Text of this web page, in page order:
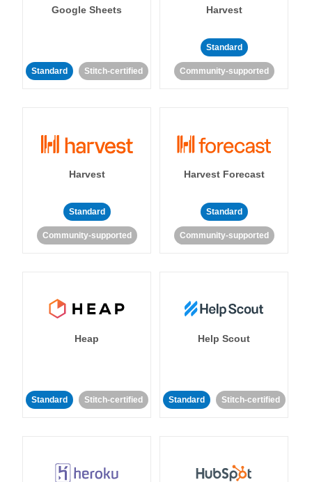
Google Sheets
Standard Stitch-certified
Harvest
Standard
Community-supported
Harvest
Standard
Community-supported
Harvest Forecast
Standard
Community-supported
Heap
Standard Stitch-certified
Help Scout
Standard Stitch-certified